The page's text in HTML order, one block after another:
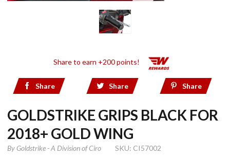
Share to earn +200 points!
Share Share Share
GOLDSTRIKE GRIPS BLACK FOR
2018+ GOLD WING
ByGoldstrike - A Division of Ciro SKU: CI57002